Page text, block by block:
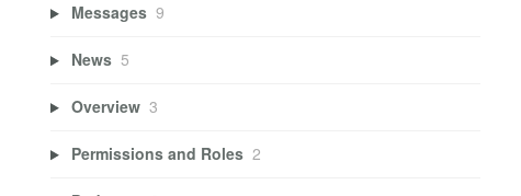
Messages 9
News 5
Overview 3
Permissions and Roles 2